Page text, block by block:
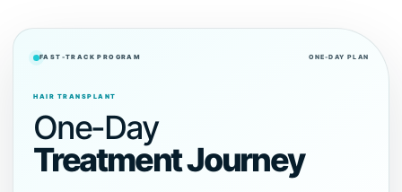
FAST-TRACK PROGRAM ONE-DAY PLAN
HAIR TRANSPLANT
One-Day
Treatment Journey